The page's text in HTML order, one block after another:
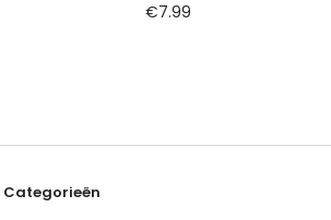
€7.99
Categorieën